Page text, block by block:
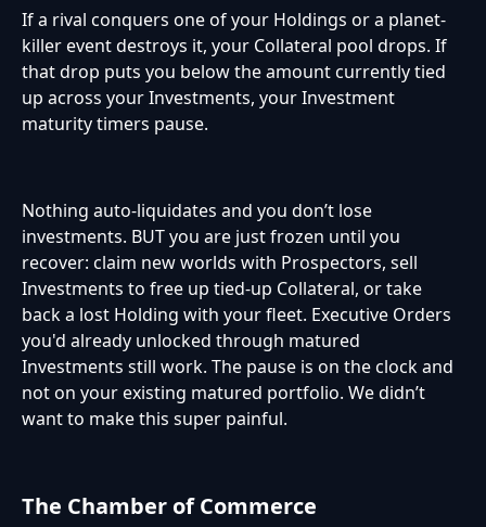
If a rival conquers one of your Holdings or a planet-
killer event destroys it, your Collateral pool drops. If
that drop puts you below the amount currently tied
up across your Investments, your Investment
maturity timers pause.
Nothing auto-liquidates and you don’t lose
investments. BUT you are just frozen until you
recover: claim new worlds with Prospectors, sell
Investments to free up tied-up Collateral, or take
back a lost Holding with your fleet. Executive Orders
you'd already unlocked through matured
Investments still work. The pause is on the clock and
not on your existing matured portfolio. We didn’t
want to make this super painful.
The Chamber of Commerce